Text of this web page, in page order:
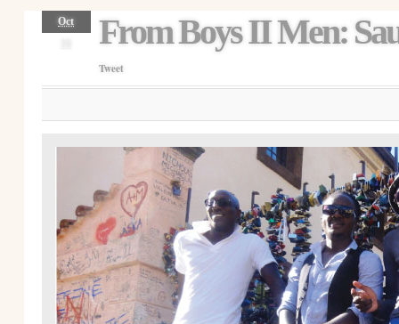
Oct
From Boys II Men:
Tweet